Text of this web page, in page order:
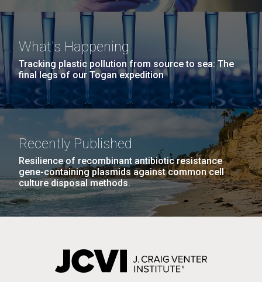
What's Happening
Tracking plastic pollution from source to sea: The
final legs of our Togan expedition
Recently Published
Resilience of recombinant antibiotic resistance
gene-containing plasmids against common cell
culture disposal methods.